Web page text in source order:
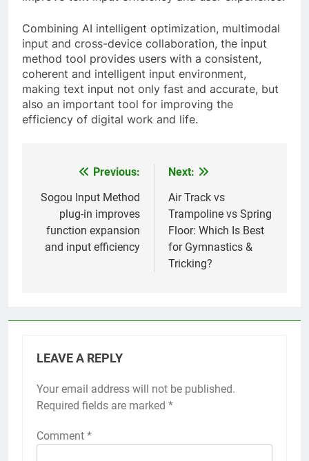
Combining AI intelligent optimization, multimodal
input and cross-device collaboration, the input
method tool provides users with a consistent,
coherent and intelligent input environment,
making text input not only fast and accurate, but
also an important tool for improving the
efficiency of digital work and life.
navigation
Previous:
Sogou Input Method
plug-in improves
function expansion
and input efficiency
Next:
Air Track vs
Trampoline vs Spring
Floor: Which Is Best
for Gymnastics &
Tricking?
LEAVE A REPLY
Your email address will not be published.
Required fields are marked *
Comment *